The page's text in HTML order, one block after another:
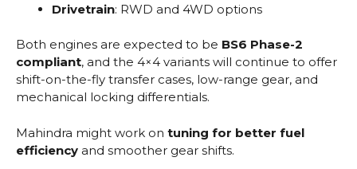
Drivetrain: RWD and 4WD options
Both engines are expected to be BS6 Phase-2
compliant, and the 4×4 variants will continue to offer
shift-on-the-fly transfer cases, low-range gear, and
mechanical locking differentials.
Mahindra might work on tuning for better fuel
efficiency and smoother gear shifts.